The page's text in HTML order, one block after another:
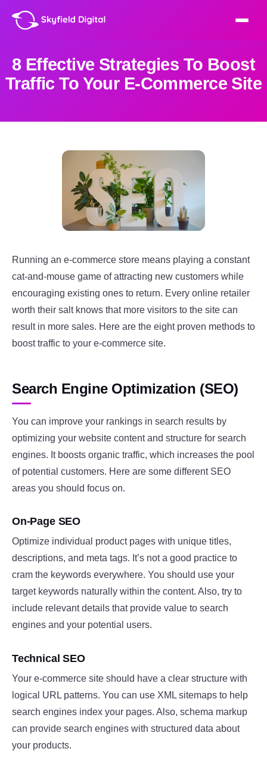
8 Effective Strategies To Boost
Traffic To Your E-Commerce Site
Running an e-commerce store means playing a constant
cat-and-mouse game of attracting new customers while
encouraging existing ones to return. Every online retailer
worth their salt knows that more visitors to the site can
result in more sales. Here are the eight proven methods to
boost traffic to your e-commerce site.
Search Engine Optimization (SEO)
You can improve your rankings in search results by
optimizing your website content and structure for search
engines. It boosts organic traffic, which increases the pool
of potential customers. Here are some different SEO
areas you should focus on.
On-Page SEO
Optimize individual product pages with unique titles,
descriptions, and meta tags. It’s not a good practice to
cram the keywords everywhere. You should use your
target keywords naturally within the content. Also, try to
include relevant details that provide value to search
engines and your potential users.
Technical SEO
Your e-commerce site should have a clear structure with
logical URL patterns. You can use XML sitemaps to help
search engines index your pages. Also, schema markup
can provide search engines with structured data about
your products.